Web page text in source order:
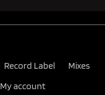
Record Label
Mixes
My account